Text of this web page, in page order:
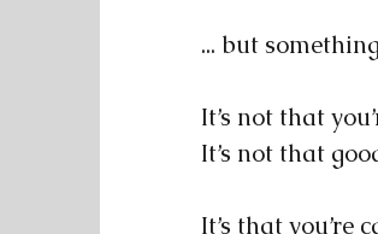
... but
It’s not that
It’s not that
It’s that